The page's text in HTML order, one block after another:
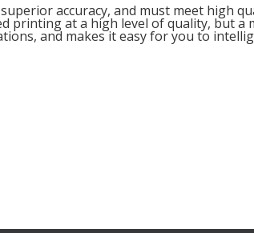
accuracy, and must meet high
printing at a high level of quality, but a
and makes it easy for you to